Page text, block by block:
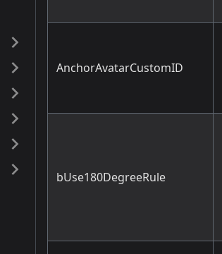
AnchorAvatarCustomID
bUse180DegreeRule